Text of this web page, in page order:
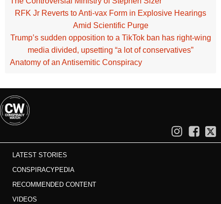
RFK Jr Reverts to Anti-vax Form in Explosive Hearings
Amid Scientific Purge
Trump’s sudden opposition to a TikTok ban has right-wing
media divided, upsetting “a lot of conservatives”
Anatomy of an Antisemitic Conspiracy
LATEST STORIES
CONSPIRACYPEDIA
RECOMMENDED CONTENT
VIDEOS